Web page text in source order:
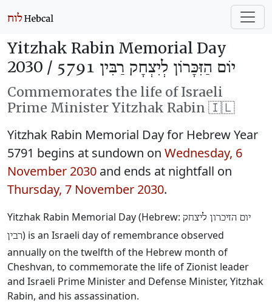
Yitzhak Rabin Memorial Day
2030 /
יוֹם הַזִּכָּרוֹן לְיִצְחָק רַבִּין 5791
Commemorates the life of Israeli
Prime Minister Yitzhak Rabin 🇮🇱
Yitzhak Rabin Memorial Day for Hebrew Year
5791 begins at sundown on Wednesday, 6
November 2030 and ends at nightfall on
Thursday, 7 November 2030.
Yitzhak Rabin Memorial Day (Hebrew: יום הזיכרון ליצחק
רבין) is an Israeli day of remembrance observed
annually on the twelfth of the Hebrew month of
Cheshvan, to commemorate the life of Zionist leader
and Israeli Prime Minister and Defense Minister, Yitzhak
Rabin, and his assassination.